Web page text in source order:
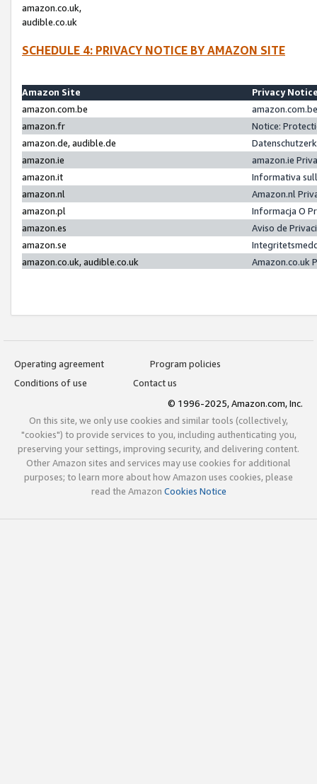
amazon.co.uk,
audible.co.uk
SCHEDULE 4: PRIVACY NOTICE BY AMAZON SITE
Amazon Site
Privacy
amazon.com.be
amazon.fr
Notice:
amazon.de, audible.de
amazon.ie
amazon.ie
amazon.it
Informativa
amazon.nl
Amazon.nl
amazon.pl
Informacja O
amazon.es
Aviso de
amazon.se
amazon.co.uk, audible.co.uk
Amazon.co.uk
Operating agreement
Program policies
Conditions of use
Contact us
© 1996-2025, Amazon.com, Inc.
On this site, we only use cookies and similar tools (collectively,
"cookies") to provide services to you, including authenticating you,
preserving your settings, improving security, and delivering content.
Other Amazon sites and services may use cookies for additional
purposes; to learn more about how Amazon uses cookies, please
read the Amazon Cookies Notice